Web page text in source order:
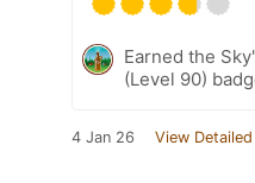
Earned the
(Level 90)
4 Jan 26 View